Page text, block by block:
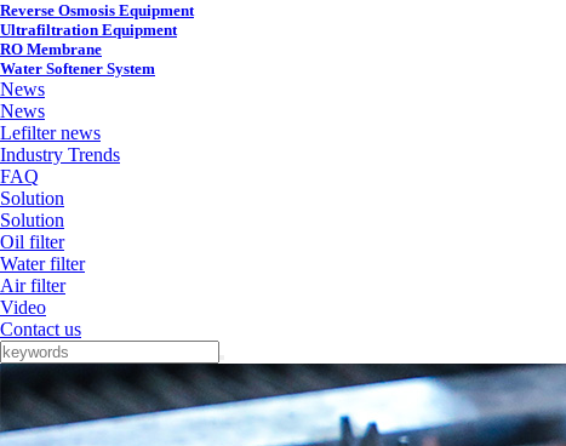
Reverse Osmosis Equipment
Ultrafiltration Equipment
RO Membrane
Water Softener System
News
News
Lefilter news
Industry Trends
FAQ
Solution
Solution
Oil filter
Water filter
Air filter
Video
Contact us